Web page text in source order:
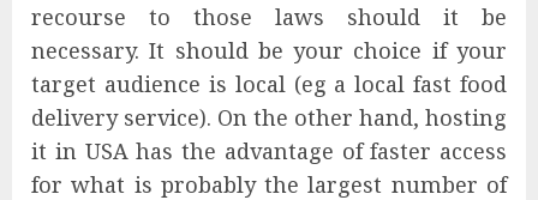
recourse to those laws should it be
necessary. It should be your choice if your
target audience is local (eg a local fast food
delivery service). On the other hand, hosting
it in USA has the advantage of faster access
for what is probably the largest number of